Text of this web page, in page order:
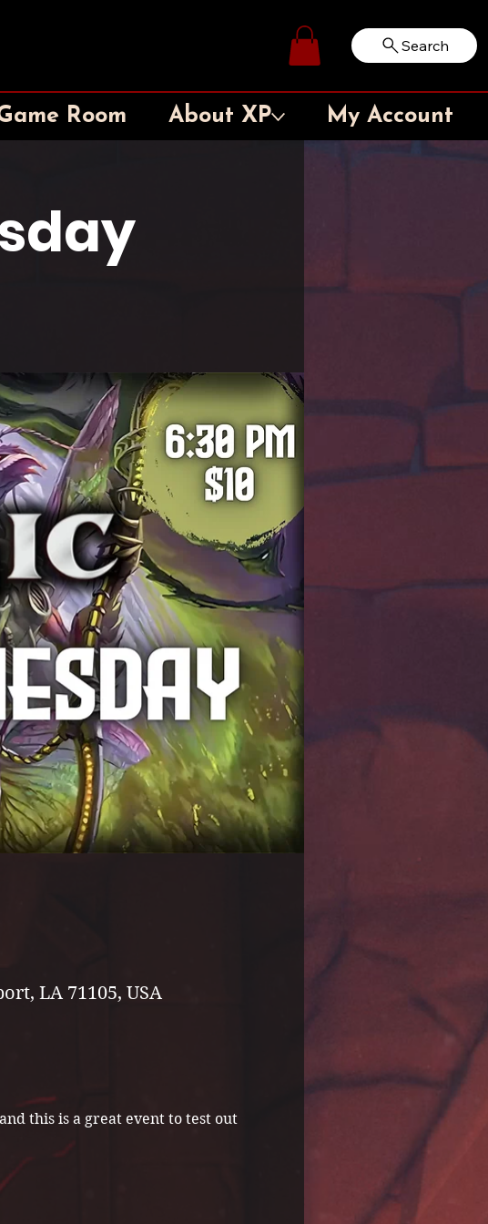
Log In Search
Room About XP My Account
LA 71105, USA
this is a great event to test out